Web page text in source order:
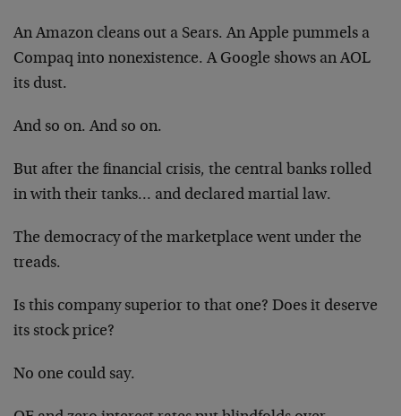
An Amazon cleans out a Sears. An Apple pummels a
Compaq into nonexistence. A Google shows an AOL
its dust.
And so on. And so on.
But after the financial crisis, the central banks rolled
in with their tanks… and declared martial law.
The democracy of the marketplace went under the
treads.
Is this company superior to that one? Does it deserve
its stock price?
No one could say.